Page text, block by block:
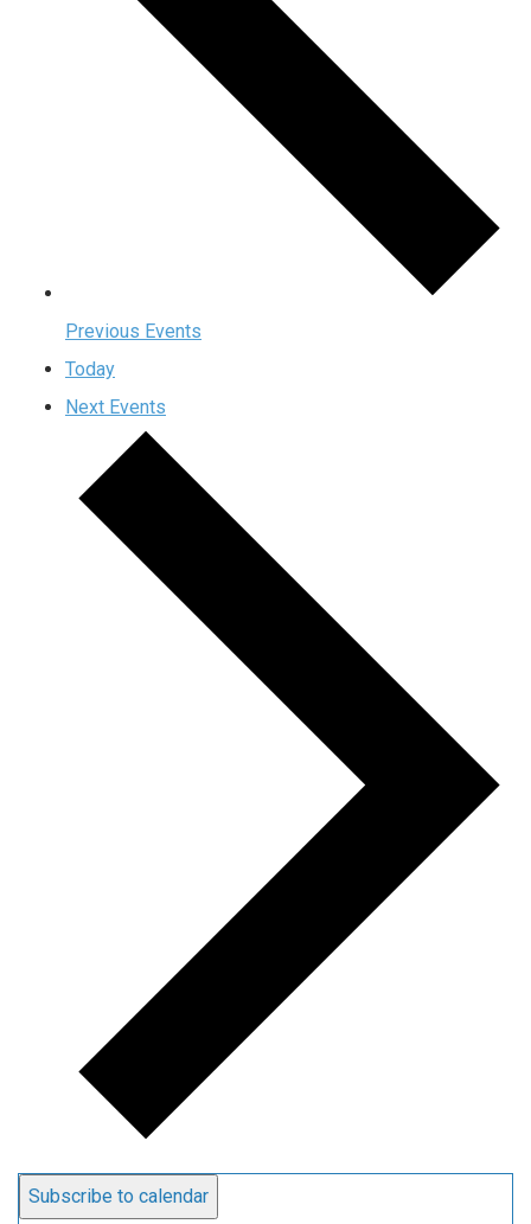
Previous Events
Today
Next Events
Subscribe to calendar